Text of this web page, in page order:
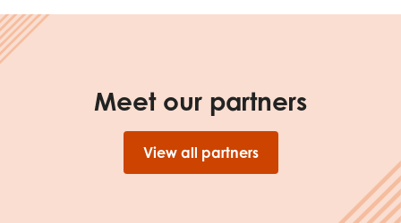
Meet our partners
View all partners